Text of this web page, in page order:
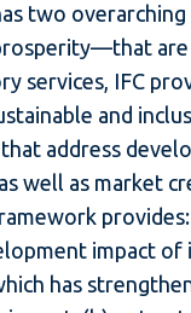
two
are
services, IFC
and
address
well as market
impact
has